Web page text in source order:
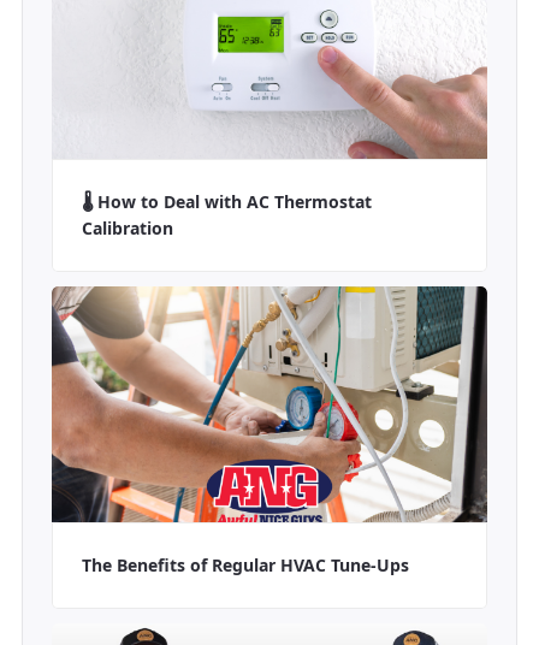
🌡️ How to Deal with AC Thermostat
Calibration
The Benefits of Regular HVAC Tune-Ups